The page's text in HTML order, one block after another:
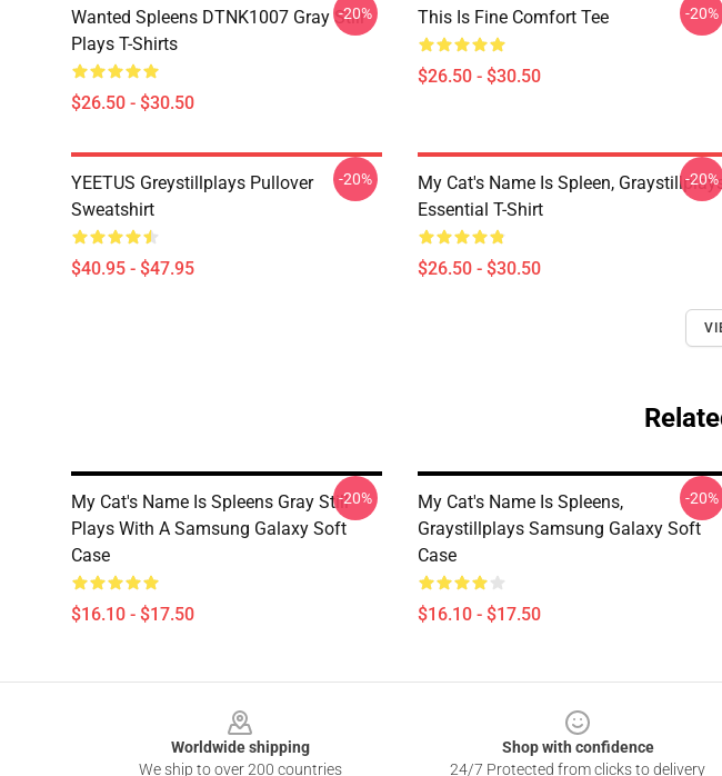
Wanted Spleens DTNK1007 Gray Still
Plays T-Shirts
$26.50 - $30.50
-20% This Is Fine Comfort Tee
$26.50 - $30.50
-20%
YEETUS Greystillplays Pullover
Sweatshirt
$40.95 - $47.95
-20%
My Cat's Name Is Spleen,
Essential T-Shirt
$26.50 - $30.50
-20%
My Cat's Name Is Spleens Gray Still
Plays With A Samsung Galaxy Soft
Case
$16.10 - $17.50
-20%
My Cat's Name Is Spleens,
Graystillplays Samsung Galaxy Soft
Case
$16.10 - $17.50
-20%
Worldwide shipping
We ship to over 200 countries
Shop with confidence
24/7 Protected from clicks to delivery